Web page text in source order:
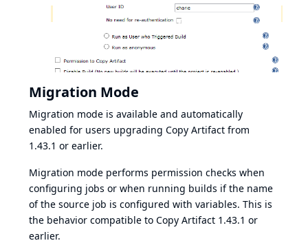
Migration Mode
Migration mode is available and automatically
enabled for users upgrading Copy Artifact from
1.43.1 or earlier.
Migration mode performs permission checks when
configuring jobs or when running builds if the name
of the source job is configured with variables. This is
the behavior compatible to Copy Artifact 1.43.1 or
earlier.